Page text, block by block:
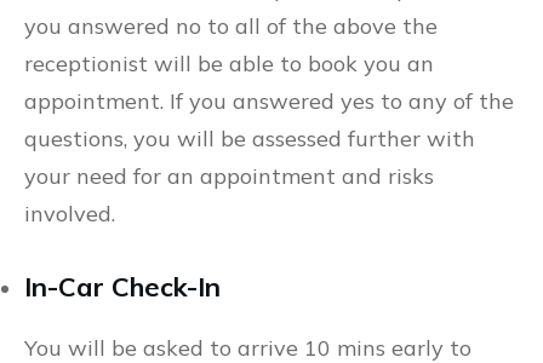
you answered no to all of the above the
receptionist will be able to book you an
appointment. If you answered yes to any of the
questions, you will be assessed further with
your need for an appointment and risks
involved.
In-Car Check-In
You will be asked to arrive 10 mins early to